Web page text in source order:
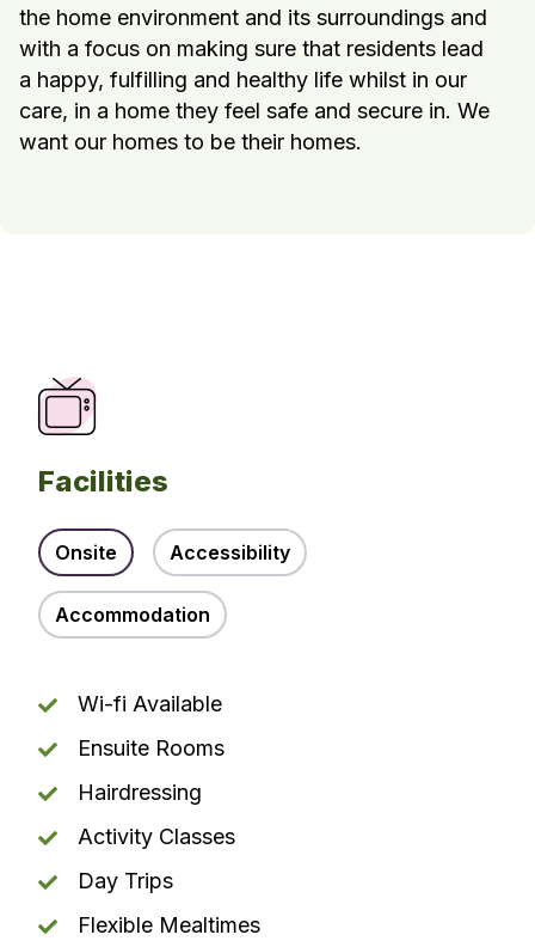
the home environment and its surroundings and
with a focus on making sure that residents lead
a happy, fulfilling and healthy life whilst in our
care, in a home they feel safe and secure in. We
want our homes to be their homes.
Facilities
Onsite Accessibility
Accommodation
Wi-fi Available
Ensuite Rooms
Hairdressing
Activity Classes
Day Trips
Flexible Mealtimes